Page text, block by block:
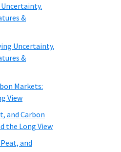
&
Uncertainty.
&
Markets:
View
and Carbon
the Long View
and